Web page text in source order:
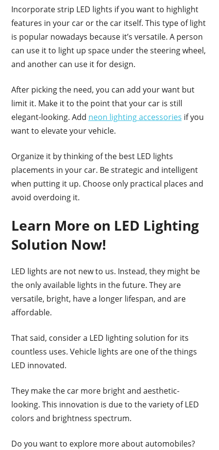
Incorporate strip LED lights if you want to highlight
features in your car or the car itself. This type of light
is popular nowadays because it’s versatile. A person
can use it to light up space under the steering wheel,
and another can use it for design.
After picking the need, you can add your want but
limit it. Make it to the point that your car is still
elegant-looking. Add neon lighting accessories if you
want to elevate your vehicle.
Organize it by thinking of the best LED lights
placements in your car. Be strategic and intelligent
when putting it up. Choose only practical places and
avoid overdoing it.
Learn More on LED Lighting
Solution Now!
LED lights are not new to us. Instead, they might be
the only available lights in the future. They are
versatile, bright, have a longer lifespan, and are
affordable.
That said, consider a LED lighting solution for its
countless uses. Vehicle lights are one of the things
LED innovated.
They make the car more bright and aesthetic-
looking. This innovation is due to the variety of LED
colors and brightness spectrum.
Do you want to explore more about automobiles?